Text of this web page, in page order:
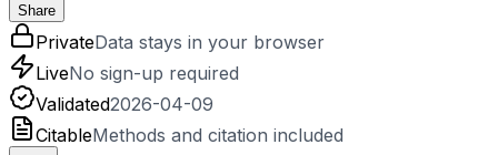
Share
PrivateData stays in your browser
LiveNo sign-up required
Validated2026-04-09
CitableMethods and citation included